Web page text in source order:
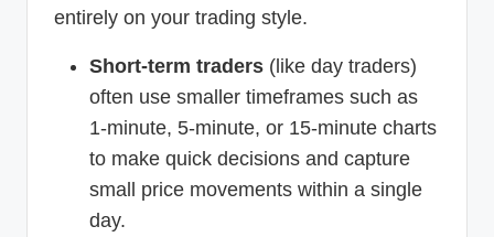
entirely on your trading style.
Short-term traders (like day traders)
often use smaller timeframes such as
1-minute, 5-minute, or 15-minute charts
to make quick decisions and capture
small price movements within a single
day.